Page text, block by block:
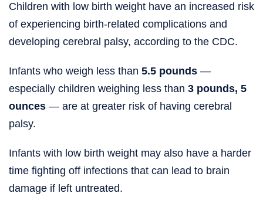
Children with low birth weight have an increased risk
of experiencing birth-related complications and
developing cerebral palsy, according to the CDC.
Infants who weigh less than 5.5 pounds —
especially children weighing less than 3 pounds, 5
ounces — are at greater risk of having cerebral
palsy.
Infants with low birth weight may also have a harder
time fighting off infections that can lead to brain
damage if left untreated.